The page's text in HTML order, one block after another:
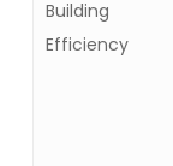
Building
Efficiency